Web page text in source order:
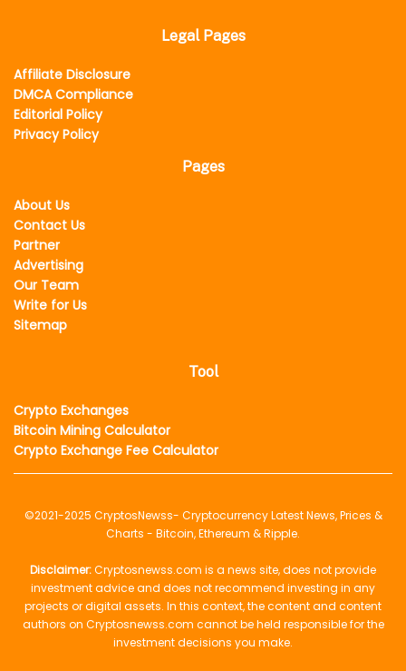
Legal Pages
Affiliate Disclosure
DMCA Compliance
Editorial Policy
Privacy Policy
Pages
About Us
Contact Us
Partner
Advertising
Our Team
Write for Us
Sitemap
Tool
Crypto Exchanges
Bitcoin Mining Calculator
Crypto Exchange Fee Calculator
©2021-2025 CryptosNewss- Cryptocurrency Latest News, Prices &
Charts - Bitcoin, Ethereum & Ripple.
Disclaimer:Cryptosnewss.com is a news site, does not provide
investment advice and does not recommend investing in any
projects or digital assets. In this context, the content and content
authors on Cryptosnewss.com cannot be held responsible for the
investment decisions you make.